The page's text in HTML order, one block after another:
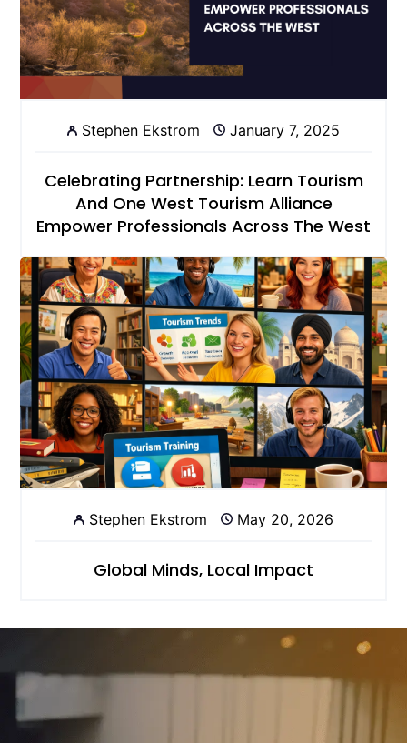
Stephen Ekstrom January 7, 2025
Celebrating Partnership: Learn Tourism
And One West Tourism Alliance
Empower Professionals Across The West
Stephen Ekstrom May 20, 2026
Global Minds, Local Impact